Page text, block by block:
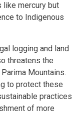
mercury but
to Indigenous
logging and land
threatens the
Mountains.
to protect these
practices
of more